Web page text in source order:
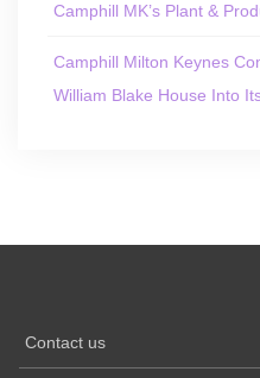
Camphill MK’s Plant &
Camphill Milton Keynes
William Blake House Into
Contact us